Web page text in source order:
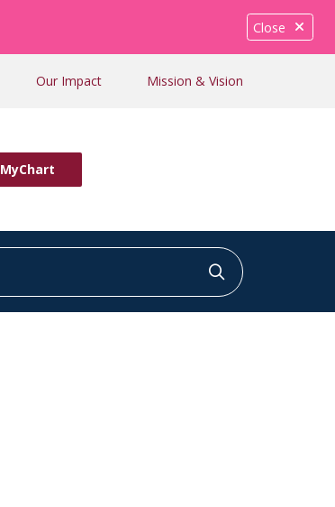
Close
Our Impact Mission & Vision
MyChart
Click to